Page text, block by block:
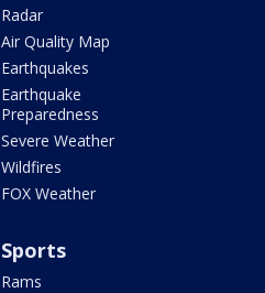
Radar
Air Quality Map
Earthquakes
Earthquake
Preparedness
Severe Weather
Wildfires
FOX Weather
Sports
Rams